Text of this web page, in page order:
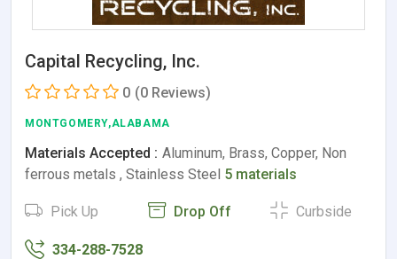
Capital Recycling, Inc.
0 (0 Reviews)
MONTGOMERY,ALABAMA
Materials Accepted : Aluminum, Brass, Copper, Non
ferrous metals , Stainless Steel 5 materials
Pick Up Drop Off Curbside
334-288-7528